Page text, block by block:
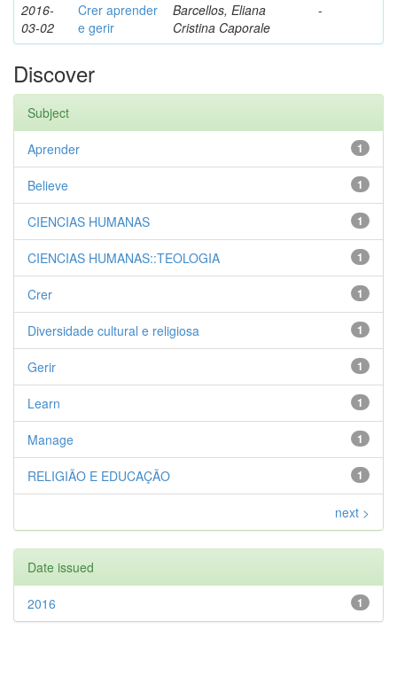
2016-
03-02
Crer aprender
e gerir
Barcellos, Eliana
Cristina Caporale
-
Discover
Subject
1
Aprender
1
Believe
1
CIENCIAS HUMANAS
1
CIENCIAS HUMANAS::TEOLOGIA
1
Crer
1
Diversidade cultural e religiosa
1
Gerir
1
Learn
1
Manage
1
RELIGIÃO E EDUCAÇÃO
next >
Date issued
1
2016